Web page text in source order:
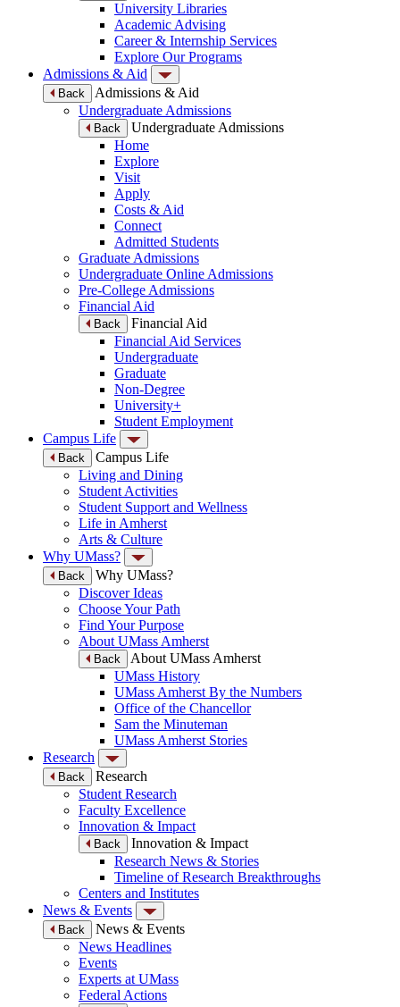
University Libraries
Academic Advising
Career & Internship Services
Explore Our Programs
Admissions & Aid
Back
Admissions & Aid
Undergraduate Admissions
Back
Undergraduate Admissions
Home
Explore
Visit
Apply
Costs & Aid
Connect
Admitted Students
Graduate Admissions
Undergraduate Online Admissions
Pre-College Admissions
Financial Aid
Back
Financial Aid
Financial Aid Services
Undergraduate
Graduate
Non-Degree
University+
Student Employment
Campus Life
Back
Campus Life
Living and Dining
Student Activities
Student Support and Wellness
Life in Amherst
Arts & Culture
Why UMass?
Back
Why UMass?
Discover Ideas
Choose Your Path
Find Your Purpose
About UMass Amherst
Back
About UMass Amherst
UMass History
UMass Amherst By the Numbers
Office of the Chancellor
Sam the Minuteman
UMass Amherst Stories
Research
Back
Research
Student Research
Faculty Excellence
Innovation & Impact
Back
Innovation & Impact
Research News & Stories
Timeline of Research Breakthroughs
Centers and Institutes
News & Events
Back
News & Events
News Headlines
Events
Experts at UMass
Federal Actions